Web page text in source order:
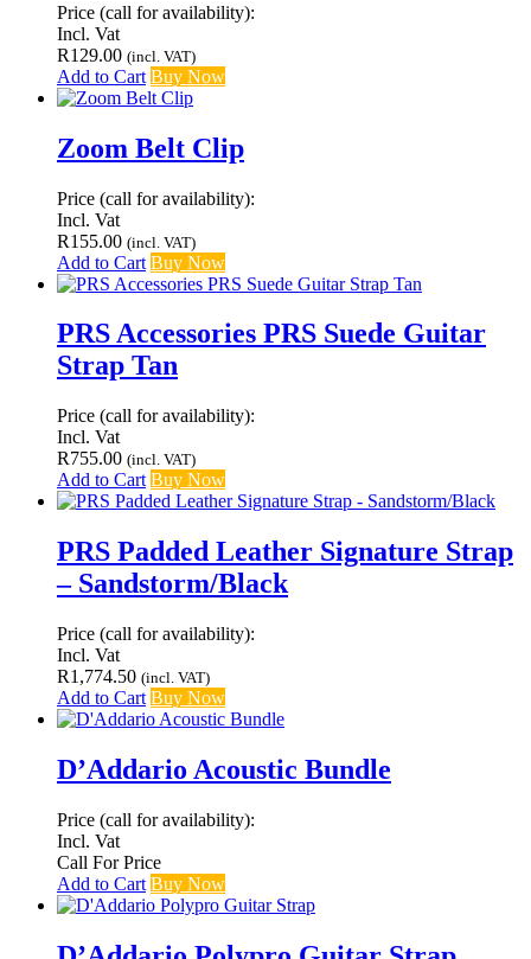
Price (call for availability):
Incl. Vat
R129.00 (incl. VAT)
Add to Cart Buy Now
Zoom Belt Clip
Price (call for availability):
Incl. Vat
R155.00 (incl. VAT)
Add to Cart Buy Now
PRS Accessories PRS Suede Guitar
Strap Tan
Price (call for availability):
Incl. Vat
R755.00 (incl. VAT)
Add to Cart Buy Now
PRS Padded Leather Signature Strap
– Sandstorm/Black
Price (call for availability):
Incl. Vat
R1,774.50 (incl. VAT)
Add to Cart Buy Now
D’Addario Acoustic Bundle
Price (call for availability):
Incl. Vat
Call For Price
Add to Cart Buy Now